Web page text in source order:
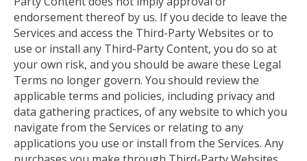
endorsement thereof by us. If you decide to leave the
Services and access the Third-Party Websites or to
use or install any Third-Party Content, you do so at
your own risk, and you should be aware these Legal
Terms no longer govern. You should review the
applicable terms and policies, including privacy and
data gathering practices, of any website to which you
navigate from the Services or relating to any
applications you use or install from the Services. Any